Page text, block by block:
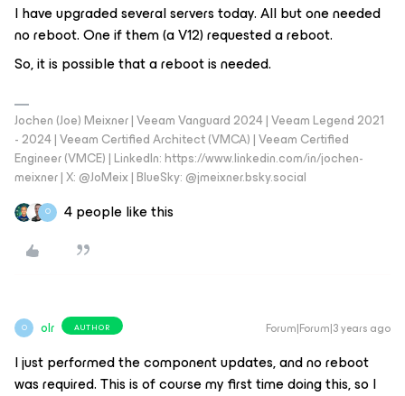
I have upgraded several servers today. All but one needed
no reboot. One if them (a V12) requested a reboot.
So, it is possible that a reboot is needed.
Jochen (Joe) Meixner | Veeam Vanguard 2024 | Veeam Legend 2021
- 2024 | Veeam Certified Architect (VMCA) | Veeam Certified
Engineer (VMCE) | LinkedIn: https://www.linkedin.com/in/jochen-
meixner | X: @JoMeix | BlueSky: @jmeixner.bsky.social
O 4 people like this
O olr AUTHOR Forum|Forum|3 years ago
I just performed the component updates, and no reboot
was required. This is of course my first time doing this, so I